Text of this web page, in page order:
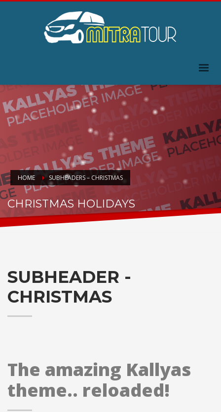
HOME SUBHEADERS – CHRISTMAS
CHRISTMAS HOLIDAYS
HO.. HOHOHO
SUBHEADER -
CHRISTMAS
The amazing Kallyas
theme.. reloaded!